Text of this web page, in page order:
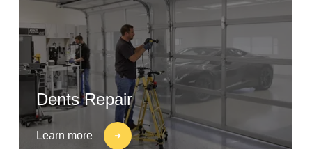
Dents Repair
Learn more